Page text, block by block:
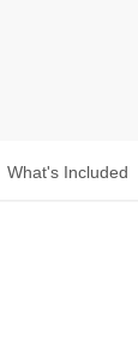
What's Included